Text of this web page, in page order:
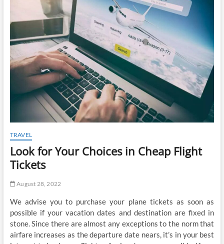
TRAVEL
Look for Your Choices in Cheap Flight
Tickets
August 28, 2022
We advise you to purchase your plane tickets as soon as
possible if your vacation dates and destination are fixed in
stone. Since there are almost any exceptions to the norm that
airfare increases as the departure date nears, it’s in your best